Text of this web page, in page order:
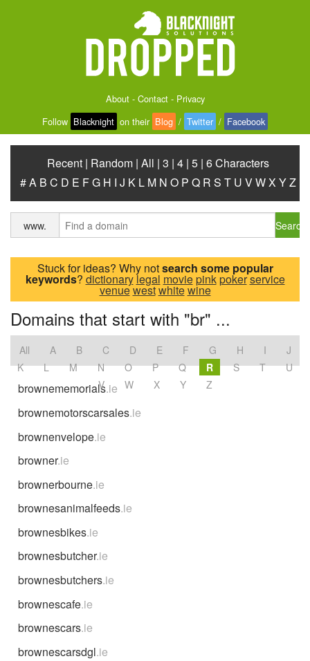
About- Contact- Privacy
Follow Blacknight on their Blog / Twitter / Facebook
Recent | Random | All | 3 | 4 | 5 | 6 Characters
#A B C D E FG H I J K L M N O P Q R S T U VWX YZ
www. Search
Stuck for ideas? Why notsearch some popular
keywords? dictionarylegal moviepinkpokerservice
venuewestwhitewine
Domains that start with "br" ...
All A B C D E F G H I
J
K
L M N O P Q R S T
U
V
W X Y Z
brownememorials.ie
brownemotorscarsales.ie
brownenvelope.ie
browner.ie
brownerbourne.ie
brownesanimalfeeds.ie
brownesbikes.ie
brownesbutcher.ie
brownesbutchers.ie
brownescafe.ie
brownescars.ie
brownescarsdgl.ie